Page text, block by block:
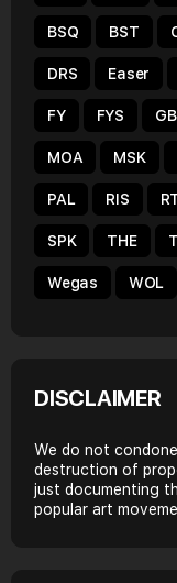
BSQ BST
DRS Easer
FY FYS
MOA MSK
PAL RIS
SPK THE
Wegas WOL
DISCLAIMER
We do not
destruction of
just documenting
popular art